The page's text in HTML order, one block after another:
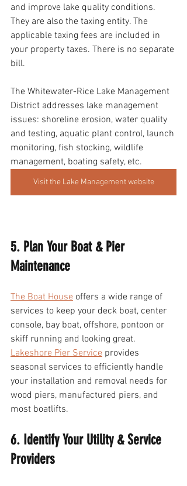
and improve lake quality conditions.
They are also the taxing entity. The
applicable taxing fees are included in
your property taxes. There is no separate
bill.
The Whitewater-Rice Lake Management
District addresses lake management
issues: shoreline erosion, water quality
and testing, aquatic plant control, launch
monitoring, fish stocking, wildlife
management, boating safety, etc.
Visit the Lake Management website
5. Plan Your Boat & Pier
Maintenance
The Boat House offers a wide range of
services to keep your deck boat, center
console, bay boat, offshore, pontoon or
skiff running and looking great.
Lakeshore Pier Service provides
seasonal services to efficiently handle
your installation and removal needs for
wood piers, manufactured piers, and
most boatlifts.
6. Identify Your Utility & Service
Providers